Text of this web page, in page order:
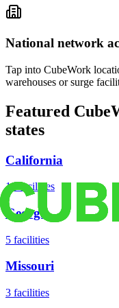
National network
Tap into CubeWork
warehouses or surge
Featured
states
California
18 facilities
Georgia
5 facilities
Missouri
3 facilities